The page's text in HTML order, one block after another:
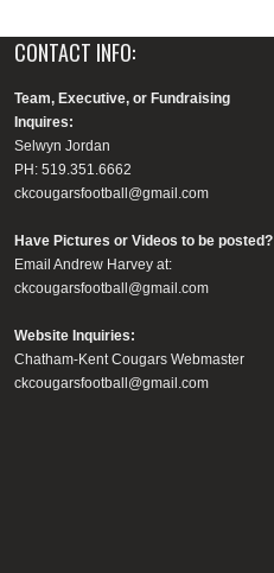
CONTACT INFO:
Team, Executive, or Fundraising
Inquires:
Selwyn Jordan
PH: 519.351.6662
ckcougarsfootball@gmail.com
Have Pictures or Videos to be posted?
Email Andrew Harvey at:
ckcougarsfootball@gmail.com
Website Inquiries:
Chatham-Kent Cougars Webmaster
ckcougarsfootball@gmail.com